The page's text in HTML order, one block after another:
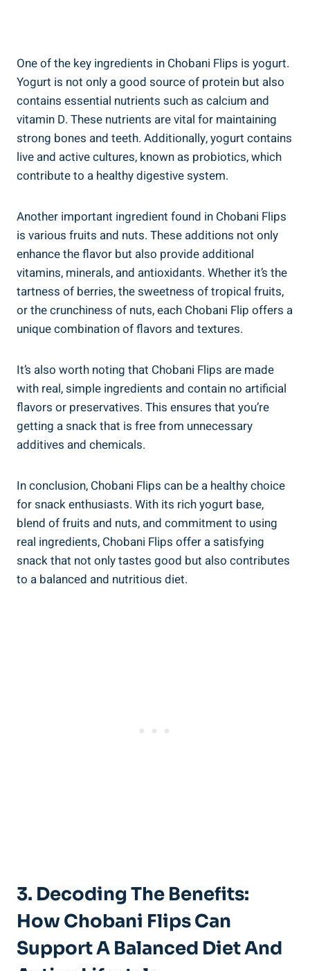
One of the key ingredients in Chobani Flips is yogurt.
Yogurt is not only a good source of protein but also
contains essential nutrients such as calcium and
vitamin D. These nutrients are vital for maintaining
strong bones and teeth. Additionally, yogurt contains
live and active cultures, known as probiotics, which
contribute to a healthy digestive system.
Another important ingredient found in Chobani Flips
is various fruits and nuts. These additions not only
enhance the flavor but also provide additional
vitamins, minerals, and antioxidants. Whether it’s the
tartness of berries, the sweetness of tropical fruits,
or the crunchiness of nuts, each Chobani Flip offers a
unique combination of flavors and textures.
It’s also worth noting that Chobani Flips are made
with real, simple ingredients and contain no artificial
flavors or preservatives. This ensures that you’re
getting a snack that is free from unnecessary
additives and chemicals.
In conclusion, Chobani Flips can be a healthy choice
for snack enthusiasts. With its rich yogurt base,
blend of fruits and nuts, and commitment to using
real ingredients, Chobani Flips offer a satisfying
snack that not only tastes good but also contributes
to a balanced and nutritious diet.
3. Decoding The Benefits:
How Chobani Flips Can
Support A Balanced Diet And